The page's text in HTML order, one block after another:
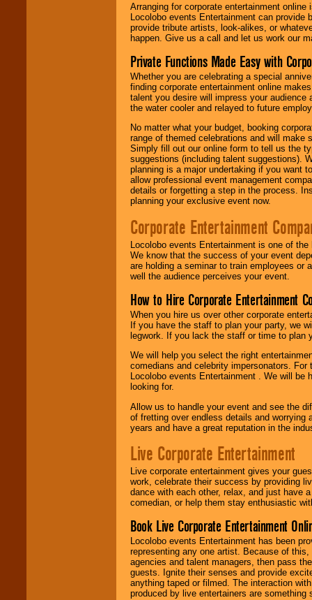
Arranging for corporate entertainment
Locolobo events Entertainment can
provide tribute artists, look-alikes, or
happen. Give us a call and let us work our
Private Functions Made Easy with
Whether you are celebrating a special
finding corporate entertainment online
talent you desire will impress your
the water cooler and relayed to future
No matter what your budget, booking
range of themed celebrations and will make
Simply fill out our online form to tell us the
suggestions (including talent suggestions).
planning is a major undertaking if you want
allow professional event management
details or forgetting a step in the process.
planning your exclusive event now.
Corporate Entertainment
Locolobo events Entertainment is one of
We know that the success of your event
are holding a seminar to train employees or
well the audience perceives your event.
How to Hire Corporate Entertainment
When you hire us over other corporate
If you have the staff to plan your party, we
legwork. If you lack the staff or time to plan
We will help you select the right
comedians and celebrity impersonators.
Locolobo events Entertainment . We will
looking for.
Allow us to handle your event and see the
of fretting over endless details and worrying
years and have a great reputation in the
Live Corporate Entertainment
Live corporate entertainment gives your
work, celebrate their success by providing
dance with each other, relax, and just have
comedian, or help them stay enthusiastic
Book Live Corporate Entertainment
Locolobo events Entertainment has been
representing any one artist. Because of
agencies and talent managers, then pass
guests. Ignite their senses and provide
anything taped or filmed. The interaction
produced by live entertainers are